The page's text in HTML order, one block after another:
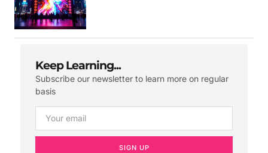
Keep Learning...
Subscribe our newsletter to learn more on regular
basis
SIGN UP